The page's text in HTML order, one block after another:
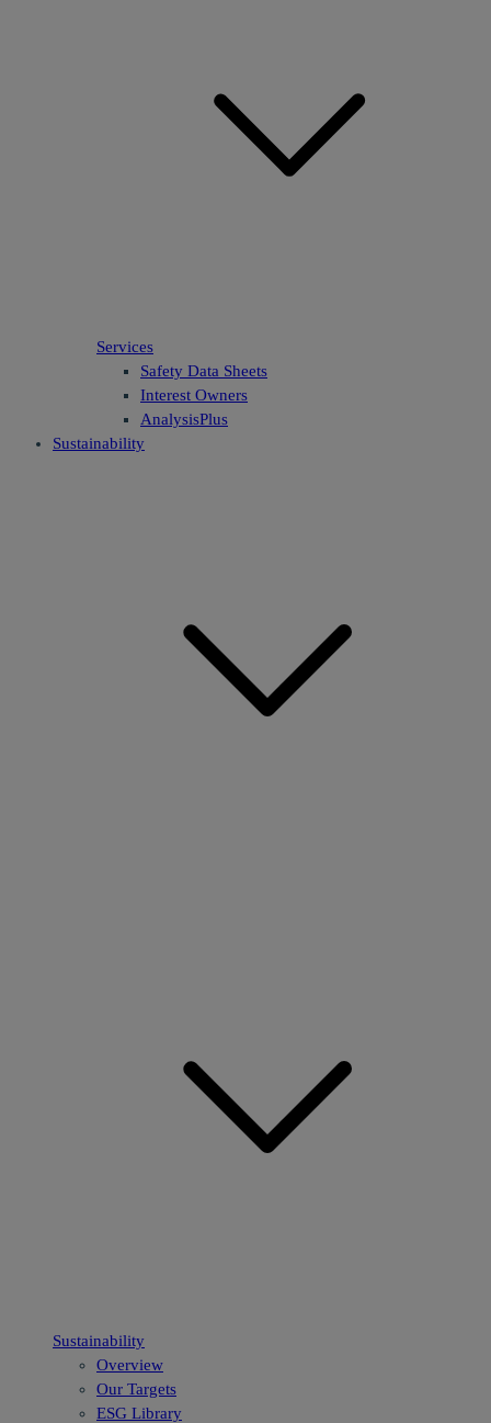
Services
Safety Data Sheets
Interest Owners
AnalysisPlus
Sustainability
Sustainability
Overview
Our Targets
ESG Library